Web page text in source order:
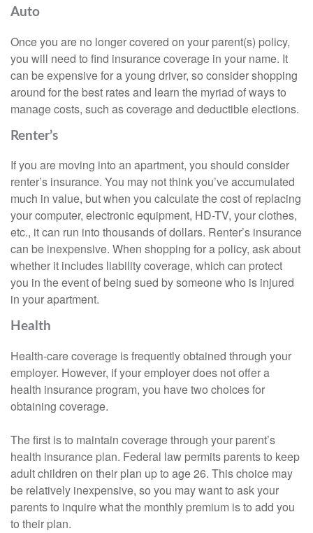
Auto
Once you are no longer covered on your parent(s) policy,
you will need to find insurance coverage in your name. It
can be expensive for a young driver, so consider shopping
around for the best rates and learn the myriad of ways to
manage costs, such as coverage and deductible elections.
Renter’s
If you are moving into an apartment, you should consider
renter’s insurance. You may not think you’ve accumulated
much in value, but when you calculate the cost of replacing
your computer, electronic equipment, HD-TV, your clothes,
etc., it can run into thousands of dollars. Renter’s insurance
can be inexpensive. When shopping for a policy, ask about
whether it includes liability coverage, which can protect
you in the event of being sued by someone who is injured
in your apartment.
Health
Health-care coverage is frequently obtained through your
employer. However, if your employer does not offer a
health insurance program, you have two choices for
obtaining coverage.
The first is to maintain coverage through your parent’s
health insurance plan. Federal law permits parents to keep
adult children on their plan up to age 26. This choice may
be relatively inexpensive, so you may want to ask your
parents to inquire what the monthly premium is to add you
to their plan.